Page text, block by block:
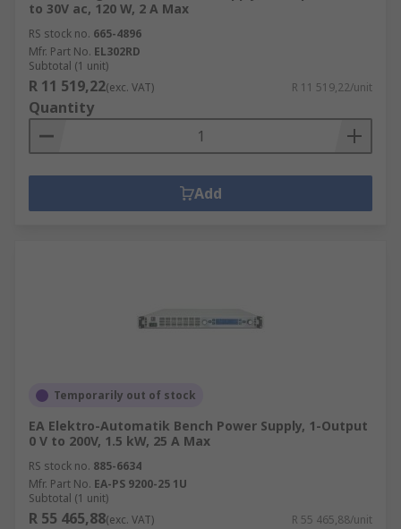
to 30V ac, 120 W, 2 A Max
RS stock no. 665-4896
Mfr. Part No. EL302RD
Subtotal (1 unit)
R 11 519,22(exc. VAT) R 11 519,22/unit
Quantity
Add
Temporarily out of stock
EA Elektro-Automatik Bench Power Supply, 1-Output
0 V to 200V, 1.5 kW, 25 A Max
RS stock no. 885-6634
Mfr. Part No. EA-PS 9200-25 1U
Subtotal (1 unit)
R 55 465,88(exc. VAT) R 55 465,88/unit